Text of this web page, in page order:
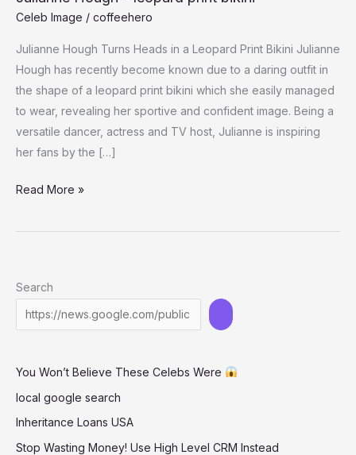
Celeb Image / coffeehero
Julianne Hough Turns Heads in a Leopard Print Bikini Julianne
Hough has recently become known due to a daring outfit in
the shape of a leopard print bikini which she easily managed
to wear, revealing her sportive and confident image. Being a
versatile dancer, actress and TV host, Julianne is inspiring
her fans by the […]
Julianne
–
bikini
Read More »
Search
You Won’t Believe These Celebs Were
local google search
Inheritance Loans USA
Stop Wasting Money! Use High Level CRM Instead